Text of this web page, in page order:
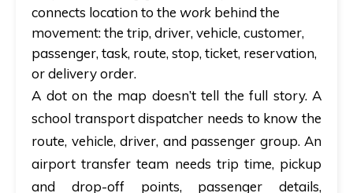
connects location to the work behind the
movement: the trip, driver, vehicle, customer,
passenger, task, route, stop, ticket, reservation,
or delivery order.
A dot on the map doesn’t tell the full story. A
school transport dispatcher needs to know the
route, vehicle, driver, and passenger group. An
airport transfer team needs trip time, pickup
and drop-off points, passenger details,